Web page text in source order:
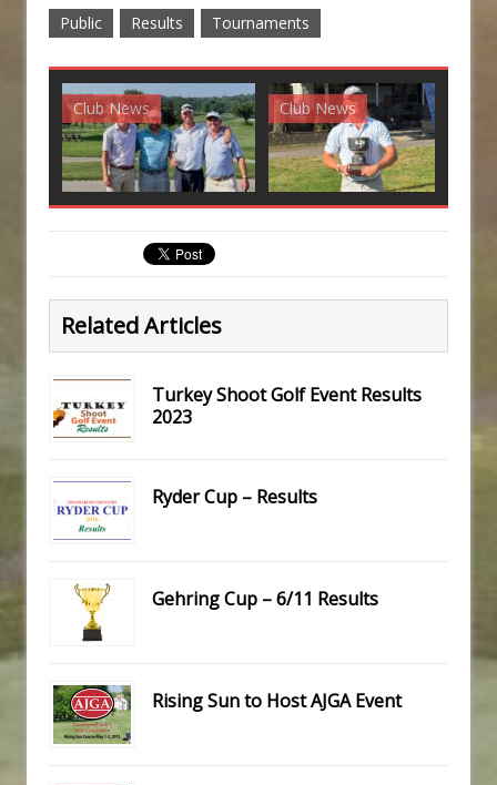
Public Results Tournaments
Club News Club News
Related Articles
Turkey Shoot Golf Event Results
2023
Ryder Cup – Results
Gehring Cup – 6/11 Results
Rising Sun to Host AJGA Event